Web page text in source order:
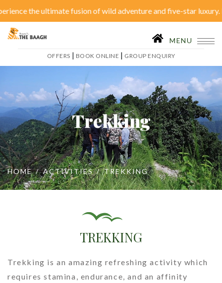
the ultimate fusion of wild adventure and five-star luxury.
Close Menu
Home Accommodation
Restaurant SPA
Tariffs Activities
Conferences Gallery
Itineraries Weddings
Online Booking
MENU
OFFERS | BOOK ONLINE | GROUP ENQUIRY
Trekking
HOME ACTIVITIES TREKKING
TREKKING
Trekking is an amazing refreshing activity which
requires stamina, endurance, and an affinity